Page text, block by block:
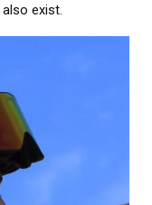
exist.